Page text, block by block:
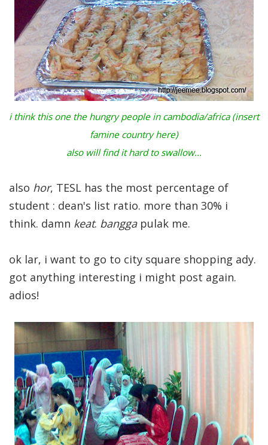
i think this one the hungry people in cambodia/africa (insert
famine country here)
also will find it hard to swallow...
also hor, TESL has the most percentage of
student : dean's list ratio. more than 30% i
think. damn keat. bangga pulak me.
ok lar, i want to go to city square shopping ady.
got anything interesting i might post again.
adios!